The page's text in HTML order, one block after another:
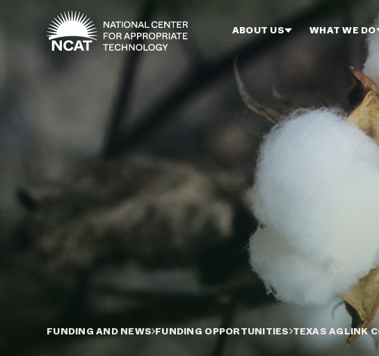
Skip to main content
ABOUT US WHAT WE DO
FUNDING AND NEWS FUNDING OPPORTUNITIES TEXAS AGLINK